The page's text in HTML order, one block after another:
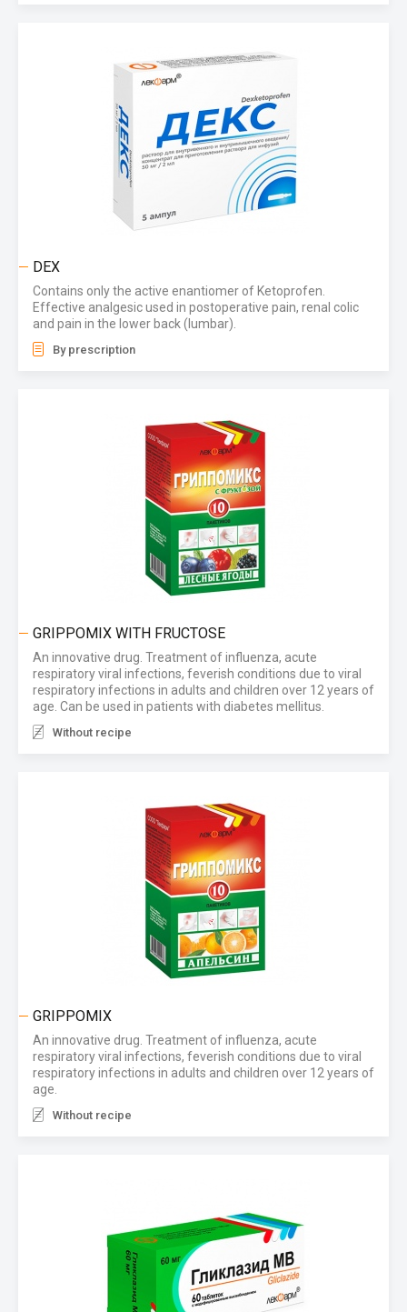
DEX
Contains only the active enantiomer of Ketoprofen.
Effective analgesic used in postoperative pain, renal colic
and pain in the lower back (lumbar).
By prescription
GRIPPOMIX WITH FRUCTOSE
An innovative drug. Treatment of influenza, acute
respiratory viral infections, feverish conditions due to viral
respiratory infections in adults and children over 12 years of
age. Can be used in patients with diabetes mellitus.
Without recipe
GRIPPOMIX
An innovative drug. Treatment of influenza, acute
respiratory viral infections, feverish conditions due to viral
respiratory infections in adults and children over 12 years of
age.
Without recipe